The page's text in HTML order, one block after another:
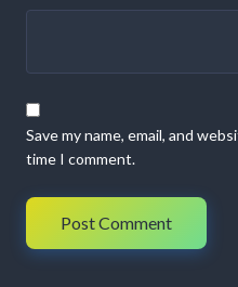
Save my name, email, and
time I comment.